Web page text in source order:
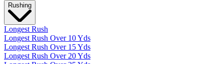
Rushing
Longest Rush
Longest Rush Over 10 Yds
Longest Rush Over 15 Yds
Longest Rush Over 20 Yds